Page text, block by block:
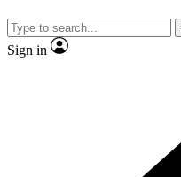
Sign in